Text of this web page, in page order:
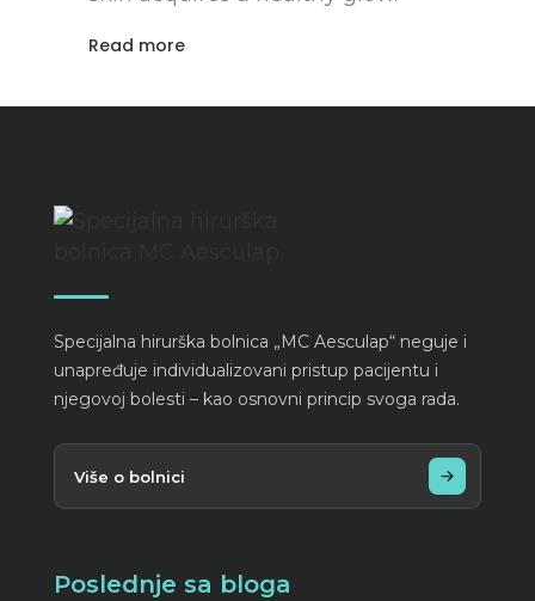
Read more
Specijalna hirurška bolnica „MC Aesculap“ neguje i
unapređuje individualizovani pristup pacijentu i
njegovoj bolesti – kao osnovni princip svoga rada.
Više o bolnici
Poslednje sa bloga